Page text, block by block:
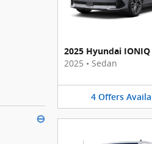
⊖
2025 Hyundai IONIQ
2025 • Sedan
4 Offers